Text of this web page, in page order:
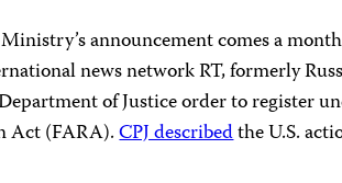
announcement comes a
news network RT, formerly
of Justice order to register
Act (FARA).CPJ describedthe U.S.